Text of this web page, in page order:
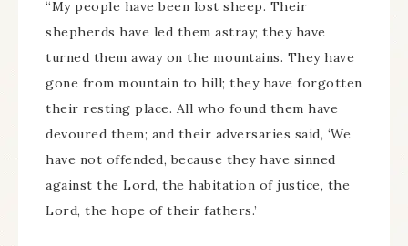
“My people have been lost sheep. Their
shepherds have led them astray; they have
turned them away on the mountains. They have
gone from mountain to hill; they have forgotten
their resting place. All who found them have
devoured them; and their adversaries said, ‘We
have not offended, because they have sinned
against the Lord, the habitation of justice, the
Lord, the hope of their fathers.’